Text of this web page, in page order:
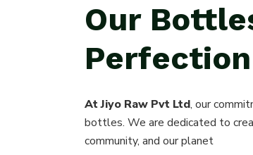
Our
Perfection
At Jiyo Raw Pvt Ltd, our
bottles. We are dedicated to
community, and our planet